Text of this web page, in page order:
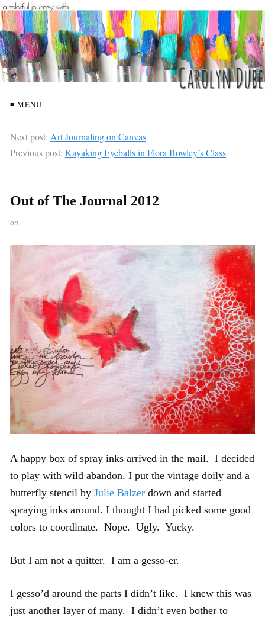
≡ MENU
Next post: Art Journaling on Canvas
Previous post: Kayaking Eyeballs in Flora Bowley’s Class
Out of The Journal 2012
on
A happy box of spray inks arrived in the mail. I decided
to play with wild abandon. I put the vintage doily and a
butterfly stencil by Julie Balzer down and started
spraying inks around. I thought I had picked some good
colors to coordinate. Nope. Ugly. Yucky.
But I am not a quitter. I am a gesso-er.
I gesso’d around the parts I didn’t like. I knew this was
just another layer of many. I didn’t even bother to